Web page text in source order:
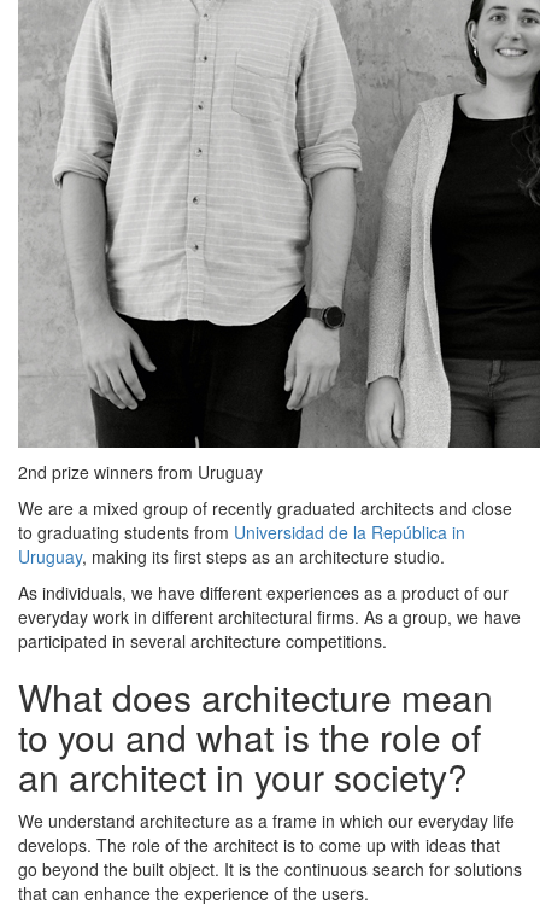
2nd prize winners from Uruguay
We are a mixed group of recently graduated architects and close
to graduating students from Universidad de la República in
Uruguay, making its first steps as an architecture studio.
As individuals, we have different experiences as a product of our
everyday work in different architectural firms. As a group, we have
participated in several architecture competitions.
What does architecture mean
to you and what is the role of
an architect in your society?
We understand architecture as a frame in which our everyday life
develops. The role of the architect is to come up with ideas that
go beyond the built object. It is the continuous search for solutions
that can enhance the experience of the users.